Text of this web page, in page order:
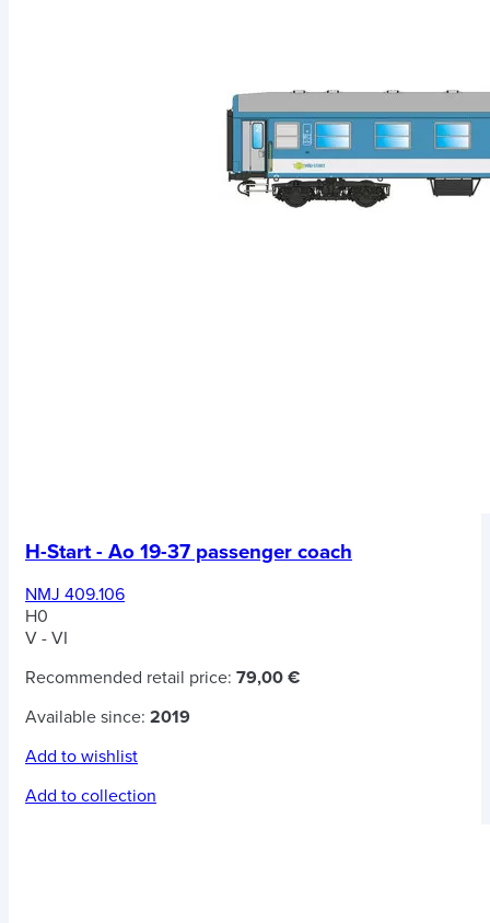
H-Start - Ao 19-37 passenger coach
NMJ 409.106
H0
V - VI
Recommended retail price: 79,00 €
Available since: 2019
Add to wishlist
Add to collection